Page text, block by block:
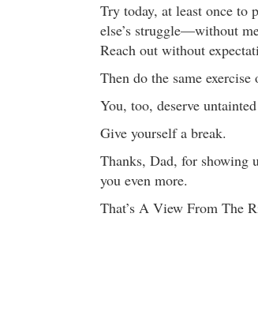
Try today, at least once to
else’s struggle—without
Reach out without
Then do the same exercise
You, too, deserve
Give yourself a break.
Thanks, Dad, for showing
you even more.
That’s A View From The